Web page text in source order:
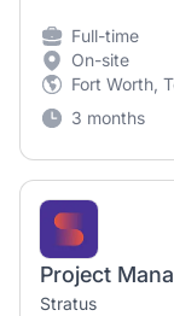
Full-time
On-site
Fort Worth,
3 months
Project
Stratus